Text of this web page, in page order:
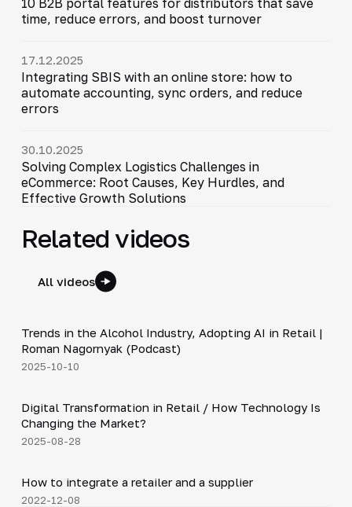
time, reduce errors, and boost turnover
17.12.2025
Integrating SBIS with an online store: how to
automate accounting, sync orders, and reduce
errors
30.10.2025
Solving Complex Logistics Challenges in
eCommerce: Root Causes, Key Hurdles, and
Effective Growth Solutions
Related videos
All videos
▶
Trends in the Alcohol Industry, Adopting AI in Retail |
Roman Nagornyak (Podcast)
2025-10-10
▶
Digital Transformation in Retail / How Technology Is
Changing the Market?
2025-08-28
▶
How to integrate a retailer and a supplier
2022-12-08